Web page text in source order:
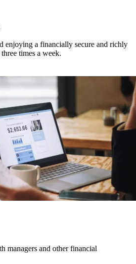
enjoying a financially secure and richly
times a week.
managers and other financial